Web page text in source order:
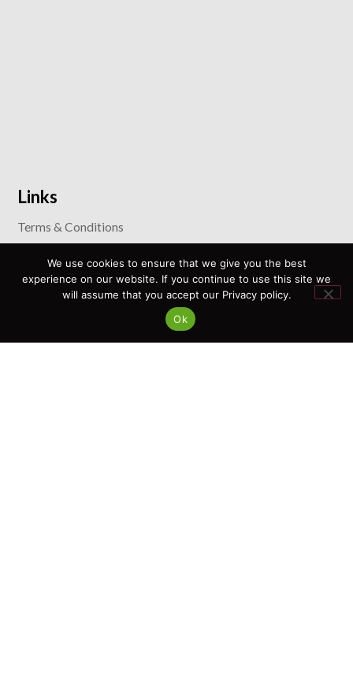
Links
Terms & Conditions
Anti-Corruption and Anti-Bribery Policy
Policy for Prevention and Combating Discrimination
Sustainable Development Goals Policy
We use cookies to ensure that we give you the best
experience on our website. If you continue to use this site we
will assume that you accept our Privacy policy.
Ok